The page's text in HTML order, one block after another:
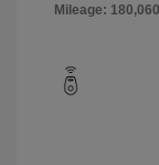
Mileage: